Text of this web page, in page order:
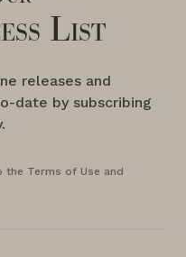
List
releases and
date by subscribing
the Terms of Use and